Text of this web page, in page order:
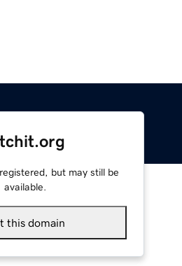
but may still be
available.
this domain